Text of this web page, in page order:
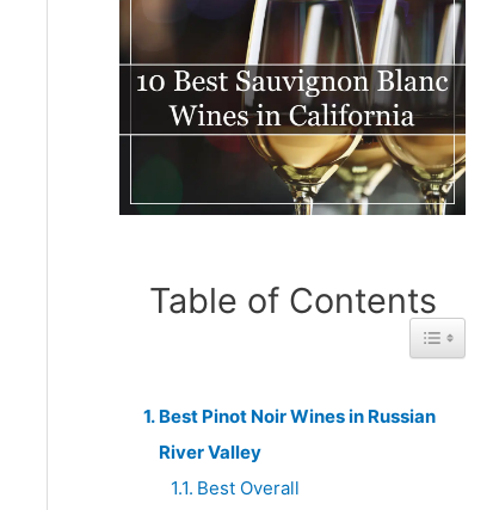
Table of Contents
Toggle
Best Pinot Noir Wines in Russian
River Valley
Best Overall